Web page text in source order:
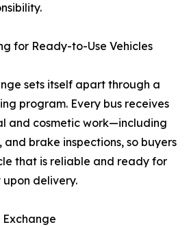
for Ready-to-Use Vehicles
sets itself apart through a
program. Every bus receives
and cosmetic work—including
and brake inspections, so buyers
that is reliable and ready for
delivery.